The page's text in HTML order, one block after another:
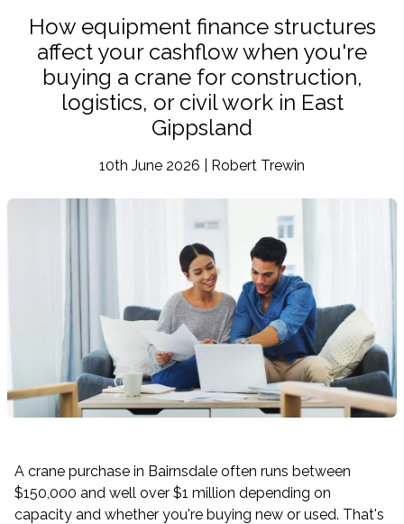
How equipment finance structures
affect your cashflow when you're
buying a crane for construction,
logistics, or civil work in East
Gippsland
10th June 2026 | Robert Trewin
A crane purchase in Bairnsdale often runs between
$150,000 and well over $1 million depending on
capacity and whether you're buying new or used. That's